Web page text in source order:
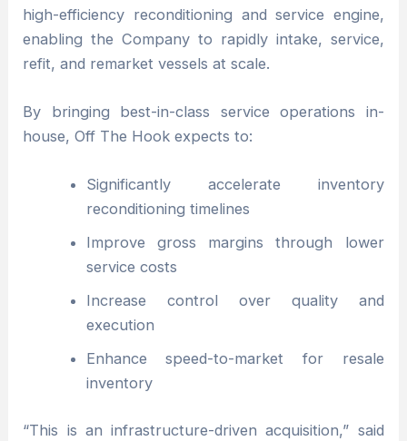
high-efficiency reconditioning and service engine,
enabling the Company to rapidly intake, service,
refit, and remarket vessels at scale.
By bringing best-in-class service operations in-
house, Off The Hook expects to:
Significantly accelerate inventory
reconditioning timelines
Improve gross margins through lower
service costs
Increase control over quality and
execution
Enhance speed-to-market for resale
inventory
“This is an infrastructure-driven acquisition,” said